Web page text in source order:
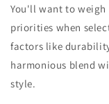
You'll want to
priorities when
factors like
harmonious blend
style.